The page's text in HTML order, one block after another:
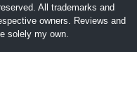
All trademarks and
owners. Reviews and
solely my own.